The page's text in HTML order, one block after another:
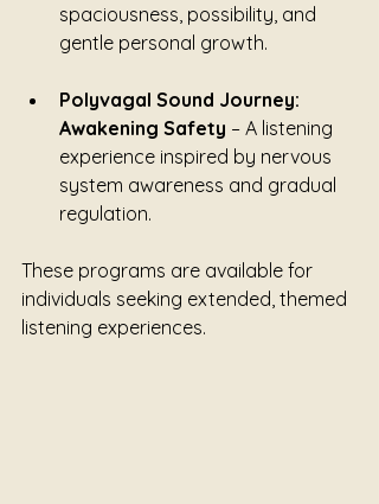
spaciousness, possibility, and
gentle personal growth.
Polyvagal Sound Journey:
Awakening Safety – A listening
experience inspired by nervous
system awareness and gradual
regulation.
These programs are available for
individuals seeking extended, themed
listening experiences.